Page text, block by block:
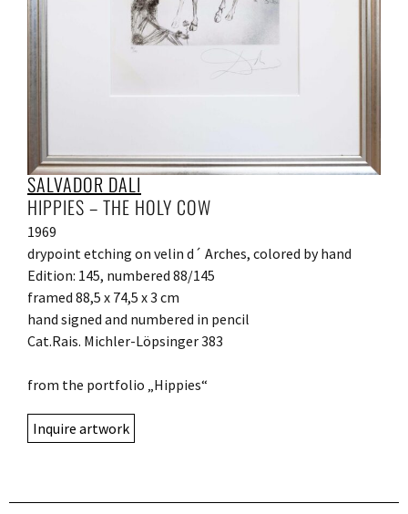
SALVADOR DALI
HIPPIES – THE HOLY COW
1969
drypoint etching on velin d´ Arches, colored by hand
Edition: 145, numbered 88/145
framed 88,5 x 74,5 x 3 cm
hand signed and numbered in pencil
Cat.Rais. Michler-Löpsinger 383
from the portfolio „Hippies“
Inquire artwork